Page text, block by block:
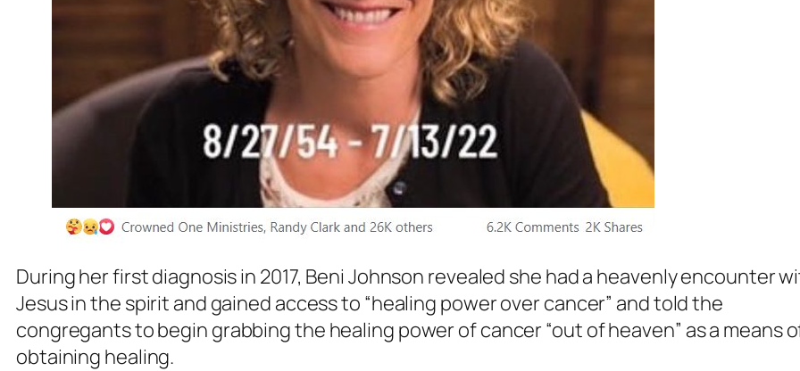
During her first diagnosis in 2017, Beni Johnson revealed she had a heavenly encounter
Jesus in the spirit and gained access to “healing power over cancer” and told the
congregants to begin grabbing the healing power of cancer “out of heaven” as a means
obtaining healing.